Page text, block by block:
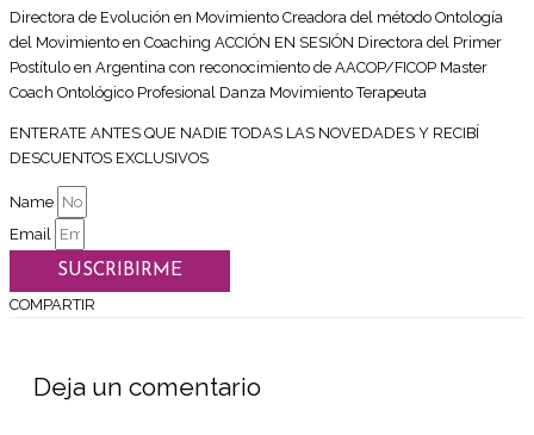
Directora de Evolución en Movimiento Creadora del método Ontología
del Movimiento en Coaching ACCIÓN EN SESIÓN Directora del Primer
Postítulo en Argentina con reconocimiento de AACOP/FICOP Master
Coach Ontológico Profesional Danza Movimiento Terapeuta
ENTERATE ANTES QUE NADIE TODAS LAS NOVEDADES Y RECIBÍ
DESCUENTOS EXCLUSIVOS
Name
Email
SUSCRIBIRME
COMPARTIR
Deja un comentario